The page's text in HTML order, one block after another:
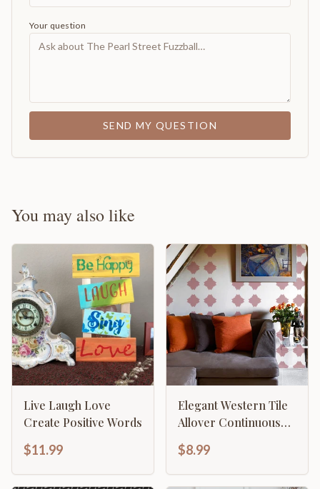
Your question
SEND MY QUESTION
You may also like
Live Laugh Love
Create Positive Words
$11.99
Elegant Western Tile
Allover Continuous
$8.99